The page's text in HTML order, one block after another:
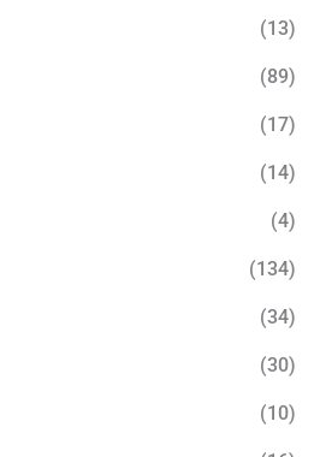
(13)
(89)
(17)
(14)
(4)
(134)
(34)
(30)
(10)